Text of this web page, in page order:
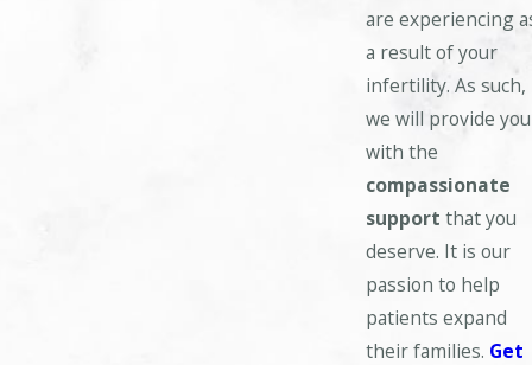
are experiencing
a result of your
infertility. As such,
we will provide you
with the
compassionate
support that you
deserve. It is our
passion to help
patients expand
their families. Get